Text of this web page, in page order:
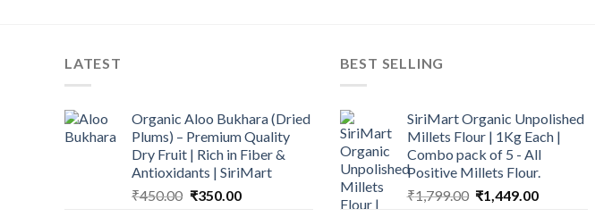
LATEST
Organic Aloo Bukhara (Dried
Plums) – Premium Quality
Dry Fruit | Rich in Fiber &
Antioxidants | SiriMart
₹450.00 Original
₹350.00Current
BEST SELLING
SiriMart Organic Unpolished
Millets Flour | 1Kg Each |
Combo pack of 5 - All
Positive Millets Flour.
₹1,799.00 Original
₹1,449.00Current